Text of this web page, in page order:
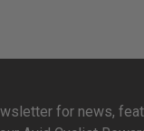
for news,